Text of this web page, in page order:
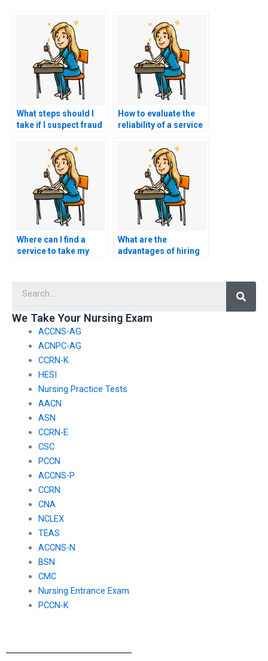
What steps should I
take if I suspect fraud
TEAS exam process?
How to evaluate the
reliability of a service
Where can I find a
service to take my
What are the
advantages of hiring
We Take Your Nursing Exam
ACCNS-AG
ACNPC-AG
CCRN-K
HESI
Nursing Practice Tests
AACN
ASN
CCRN-E
CSC
PCCN
ACCNS-P
CCRN
CNA
NCLEX
TEAS
ACCNS-N
BSN
CMC
Nursing Entrance Exam
PCCN-K